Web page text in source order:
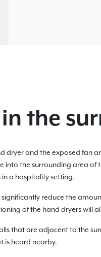
the
dryer and the exposed fan
the surrounding area
a hospitality setting.
significantly reduce the
of the hand dryers will
that are adjacent to the
is heard nearby.